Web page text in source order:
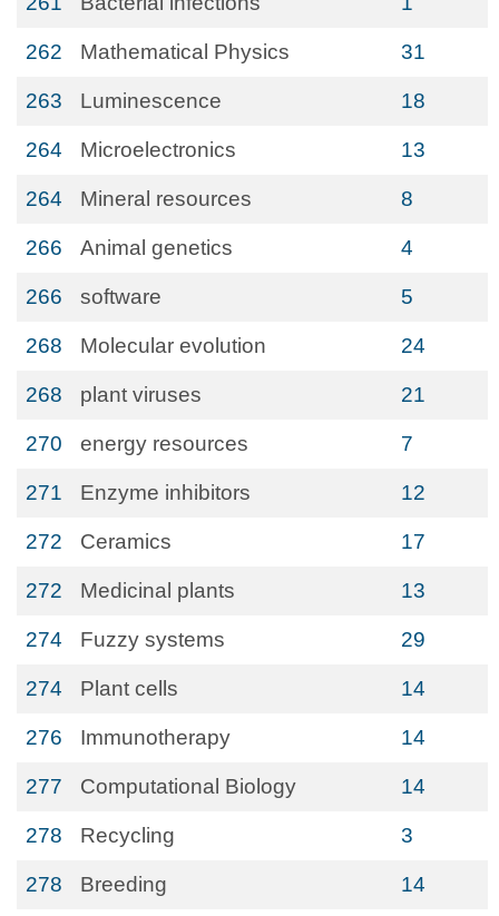
262 Mathematical Physics 31
263 Luminescence 18
264 Microelectronics 13
264 Mineral resources 8
266 Animal genetics 4
266 software 5
268 Molecular evolution 24
268 plant viruses 21
270 energy resources 7
271 Enzyme inhibitors 12
272 Ceramics 17
272 Medicinal plants 13
274 Fuzzy systems 29
274 Plant cells 14
276 Immunotherapy 14
277 Computational Biology 14
278 Recycling 3
278 Breeding 14